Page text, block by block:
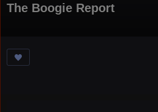
The Boogie Report